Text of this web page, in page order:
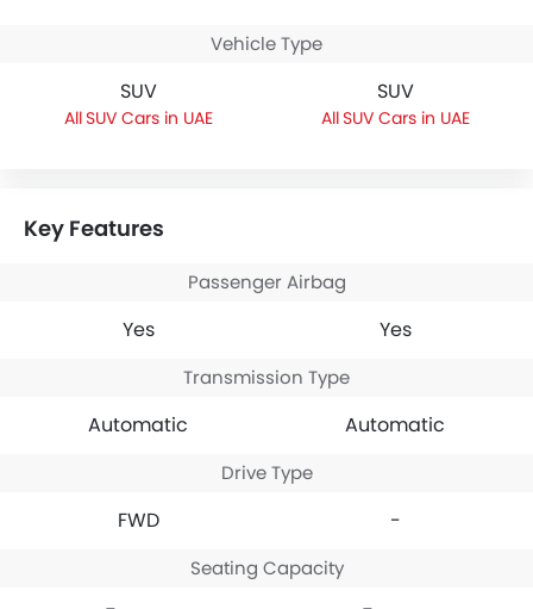
Vehicle Type
SUV
SUV Cars in UAE
SUV
SUV Cars in UAE
Key Features
Passenger Airbag
Yes Yes
Transmission Type
Automatic Automatic
Drive Type
FWD -
Seating Capacity